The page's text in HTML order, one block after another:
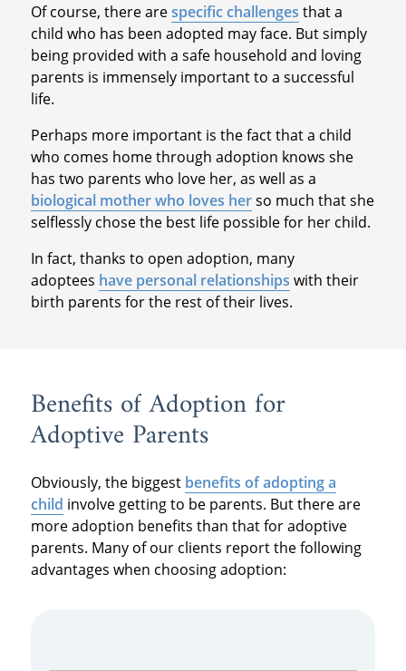
Of course, there arespecific challenges that a
child who has been adopted may face. But simply
being provided with a safe household and loving
parents is immensely important to a successful
life.
Perhaps more important is the fact that a child
who comes home through adoption knows she
has two parents who love her, as well as a
biological mother who loves herso much that she
selflessly chose the best life possible for her child.
In fact, thanks to open adoption, many
adoptees have personal relationships with their
birth parents for the rest of their lives.
Benefits of Adoption for
Adoptive Parents
Obviously, the biggest benefits of adopting a
child involve getting to be parents. But there are
more adoption benefits than that for adoptive
parents. Many of our clients report the following
advantages when choosing adoption: